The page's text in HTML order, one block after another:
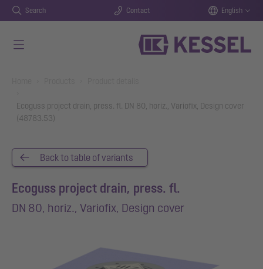
Search Contact English
Ecoguss project drain, press. fl. DN 80, horiz., Variofix, Design cover
(48783.53)
Back to table of variants
Ecoguss project drain, press. fl.
DN 80, horiz., Variofix, Design cover